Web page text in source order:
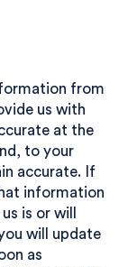
from
us with
at the
to your
accurate. If
information
is or will
will update
as